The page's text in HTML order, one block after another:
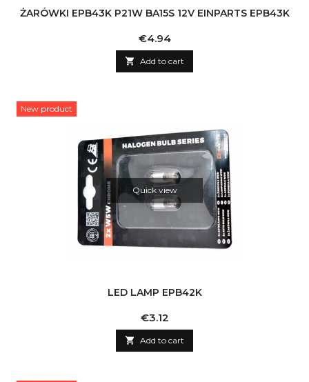
ŻARÓWKI EPB43K P21W BA15S 12V EINPARTS EPB43K
Price
€4.94
 Add to cart
New product
Quick view
LED LAMP EPB42K
Price
€3.12
 Add to cart